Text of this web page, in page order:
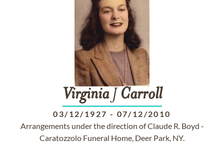
VirginiaJ Carroll
03/12/1927 - 07/12/2010
Arrangements under the direction of Claude R. Boyd -
Caratozzolo Funeral Home, Deer Park, NY.